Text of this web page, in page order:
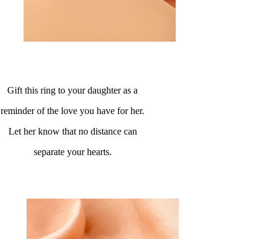
Gift this ring to your daughter as a
reminder of the love you have for her.
Let her know that no distance can
separate your hearts.